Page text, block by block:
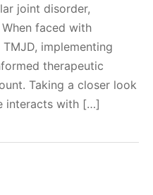
joint disorder,
faced with
implementing
therapeutic
Taking a closer look
interacts with […]